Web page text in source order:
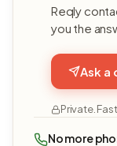
Reqly
you the
Ask a
Private.
No more